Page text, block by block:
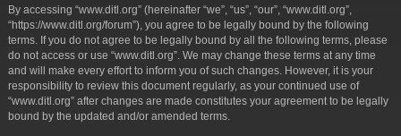
By accessing “www.ditl.org” (hereinafter “we”, “us”, “our”, “www.ditl.org”,
“https://www.ditl.org/forum”), you agree to be legally bound by the following
terms. If you do not agree to be legally bound by all the following terms, please
do not access or use “www.ditl.org”. We may change these terms at any time
and will make every effort to inform you of such changes. However, it is your
responsibility to review this document regularly, as your continued use of
“www.ditl.org” after changes are made constitutes your agreement to be legally
bound by the updated and/or amended terms.